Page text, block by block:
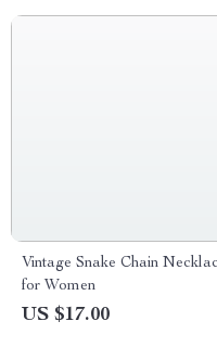
Vintage Snake Chain
for Women
US $17.00